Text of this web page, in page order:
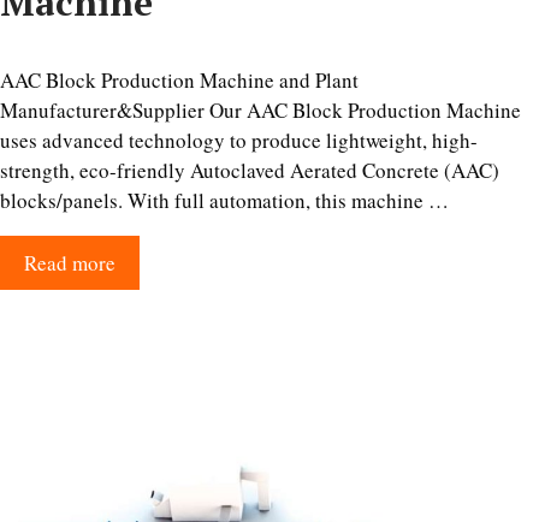
AAC Block Production Machine and Plant
Manufacturer&Supplier Our AAC Block Production Machine
uses advanced technology to produce lightweight, high-
strength, eco-friendly Autoclaved Aerated Concrete (AAC)
blocks/panels. With full automation, this machine …
Read more